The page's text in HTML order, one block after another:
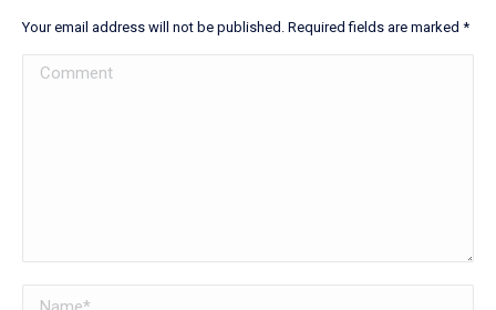
Your email address will not be published. Required fields are marked *
Comment
Name *